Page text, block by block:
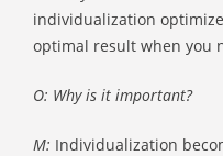
individualization
optimal result when you
O: Why is it important?
M: Individualization